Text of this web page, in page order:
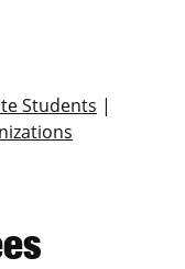
Students |